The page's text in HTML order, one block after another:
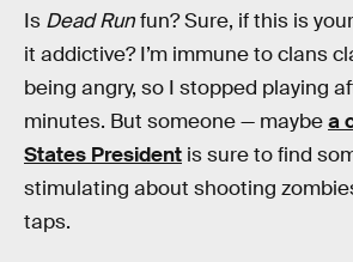
Is Dead Runfun? Sure, if this is
it addictive? I’m immune to clans
being angry, so I stopped playing
minutes. But someone — maybea
States President is sure to find
stimulating about shooting
taps.